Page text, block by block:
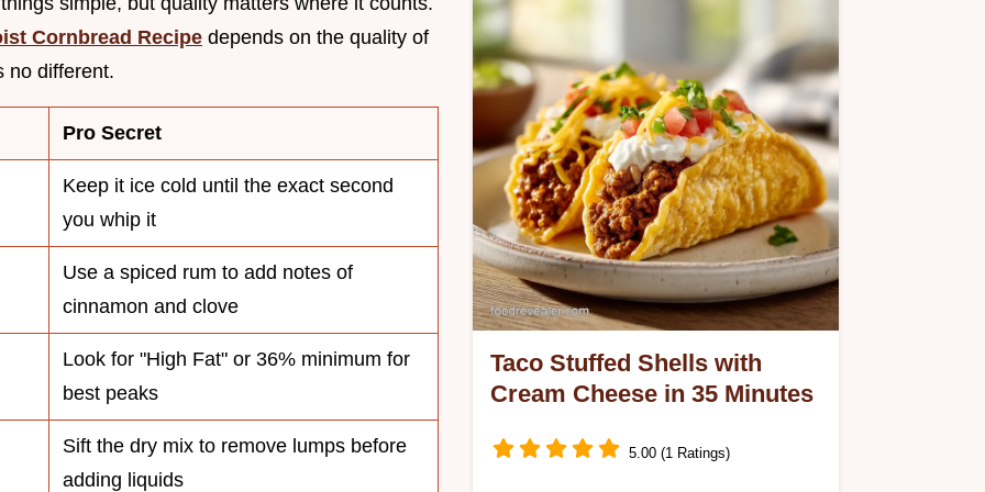
Cornbread Recipe depends on the quality of
no different.
Pro Secret
Keep it ice cold until the exact second
you whip it
Use a spiced rum to add notes of
cinnamon and clove
Look for "High Fat" or 36% minimum for
best peaks
Sift the dry mix to remove lumps before
adding liquids
Taco Stuffed Shells with
Cream Cheese in 35 Minutes
5.00 (1 Ratings)